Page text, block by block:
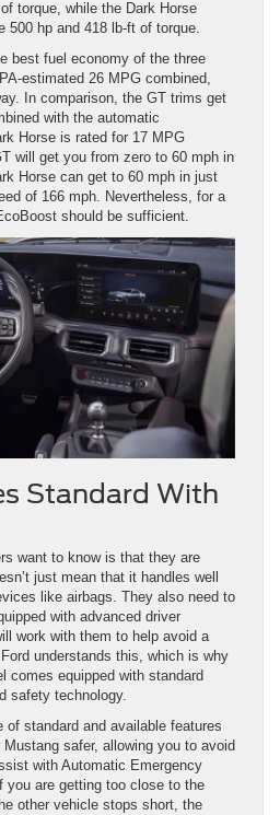
torque, while the Dark Horse
500 hp and 418 lb-ft of torque.
best fuel economy of the three
estimated 26 MPG combined,
In comparison, the GT trims get
with the automatic
Horse is rated for 17 MPG
will get you from zero to 60 mph in
Horse can get to 60 mph in just
of 166 mph. Nevertheless, for a
should be sufficient.
Standard With
want to know is that they are
just mean that it handles well
like airbags. They also need to
with advanced driver
work with them to help avoid a
understands this, which is why
comes equipped with standard
safety technology.
of standard and available features
safer, allowing you to avoid
with Automatic Emergency
you are getting too close to the
other vehicle stops short, the